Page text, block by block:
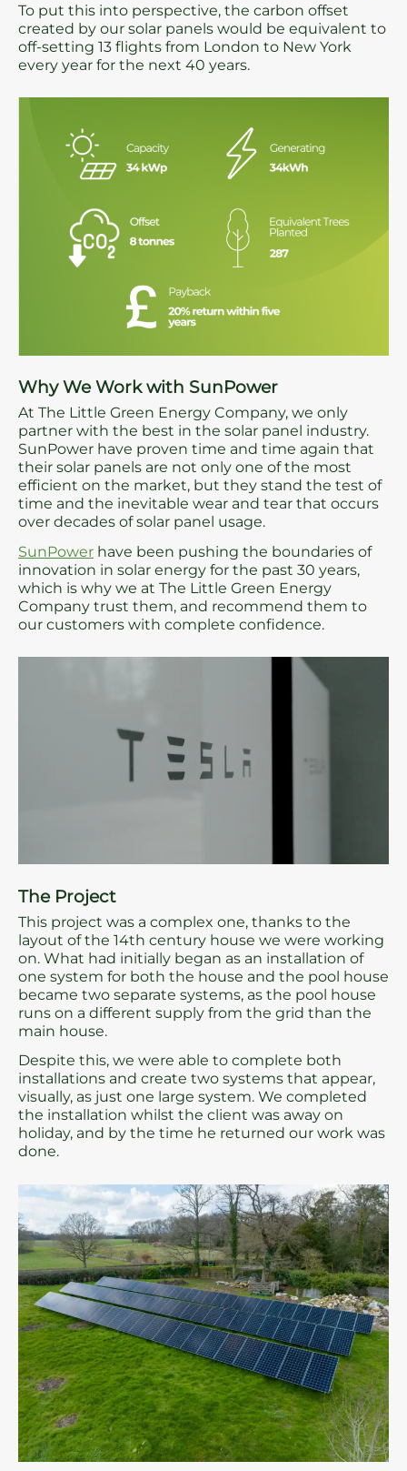
To put this into perspective, the carbon offset
created by our solar panels would be equivalent to
off-setting 13 flights from London to New York
every year for the next 40 years.
Why We Work with SunPower
At The Little Green Energy Company, we only
partner with the best in the solar panel industry.
SunPower have proven time and time again that
their solar panels are not only one of the most
efficient on the market, but they stand the test of
time and the inevitable wear and tear that occurs
over decades of solar panel usage.
SunPower have been pushing the boundaries of
innovation in solar energy for the past 30 years,
which is why we at The Little Green Energy
Company trust them, and recommend them to
our customers with complete confidence.
The Project
This project was a complex one, thanks to the
layout of the 14th century house we were working
on. What had initially began as an installation of
one system for both the house and the pool house
became two separate systems, as the pool house
runs on a different supply from the grid than the
main house.
Despite this, we were able to complete both
installations and create two systems that appear,
visually, as just one large system. We completed
the installation whilst the client was away on
holiday, and by the time he returned our work was
done.